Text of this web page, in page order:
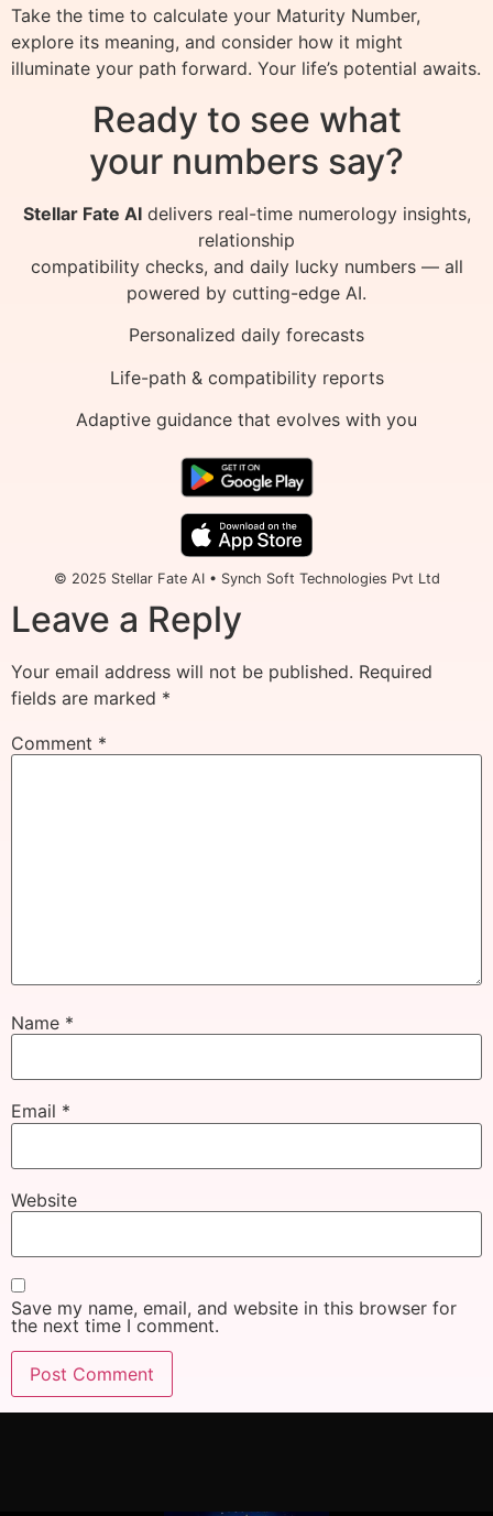
Take the time to calculate your Maturity Number,
explore its meaning, and consider how it might
illuminate your path forward. Your life’s potential awaits.
Ready to see what
your numbers say?
Stellar Fate AIdelivers real-time numerology insights,
relationship
compatibility checks, and daily lucky numbers — all
powered by cutting-edge AI.
Personalized daily forecasts
Life-path & compatibility reports
Adaptive guidance that evolves with you
© 2025 Stellar Fate AI • Synch Soft Technologies Pvt Ltd
Leave a Reply
Your email address will not be published. Required
fields are marked *
Comment *
Name *
Email *
Website
Save my name, email, and website in this browser for
the next time I comment.